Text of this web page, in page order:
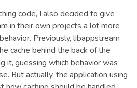
code, I also decided to give
in their own projects a lot more
Previously, libappstream
cache behind the back of the
it, guessing which behavior was
But actually, the application using